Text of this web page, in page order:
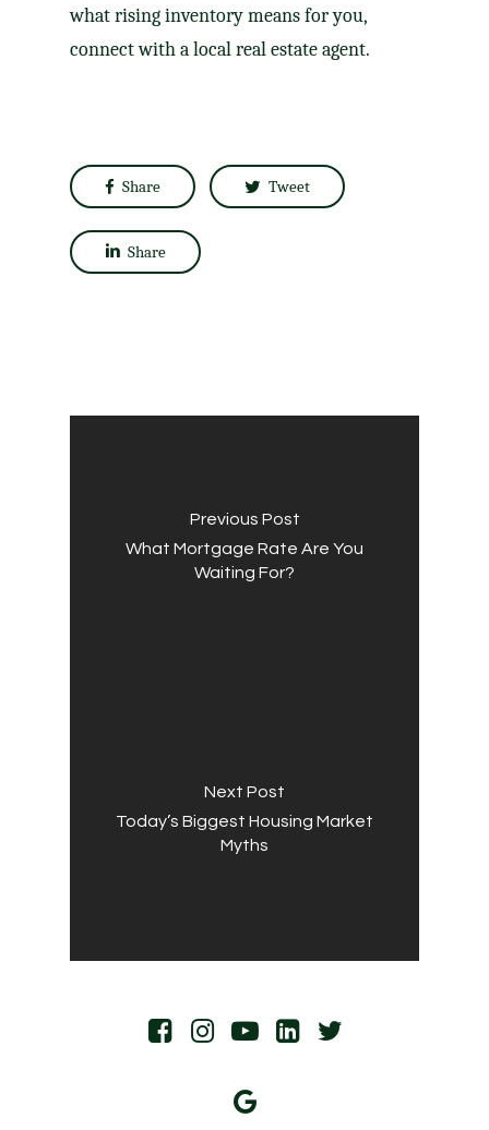
whatrising inventorymeans for you,
connect with a local real estate agent.
Share Tweet
Share
Previous Post
What Mortgage Rate Are You
Waiting For?
Next Post
Today’s Biggest Housing Market
Myths